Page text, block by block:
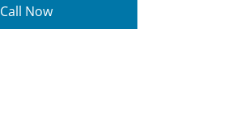
Call Now